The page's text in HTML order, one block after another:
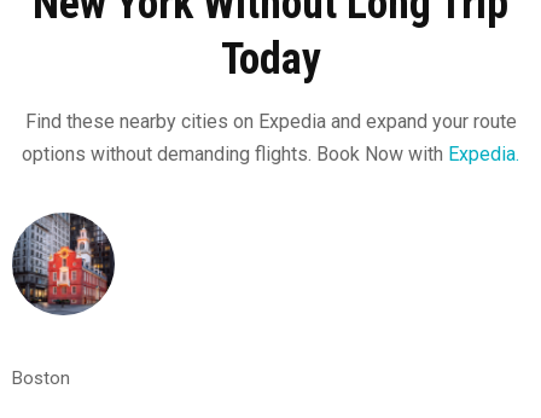
Today
Find these nearby cities on Expedia and expand your route
options without demanding flights. Book Now with Expedia.
Boston